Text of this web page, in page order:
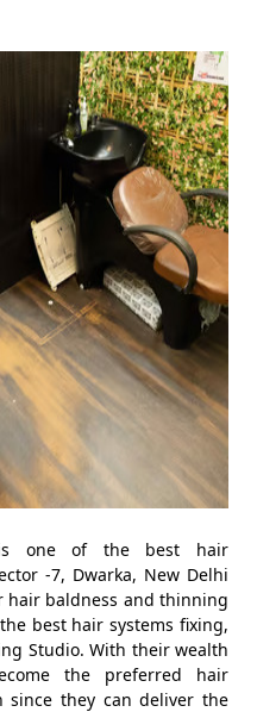
one of the best hair
-7, Dwarka, New Delhi
hair baldness and thinning
best hair systems fixing,
Studio. With their wealth
the preferred hair
they can deliver the